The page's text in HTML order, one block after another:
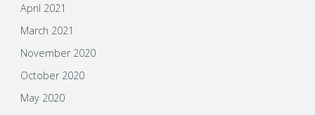
April 2021
March 2021
November 2020
October 2020
May 2020